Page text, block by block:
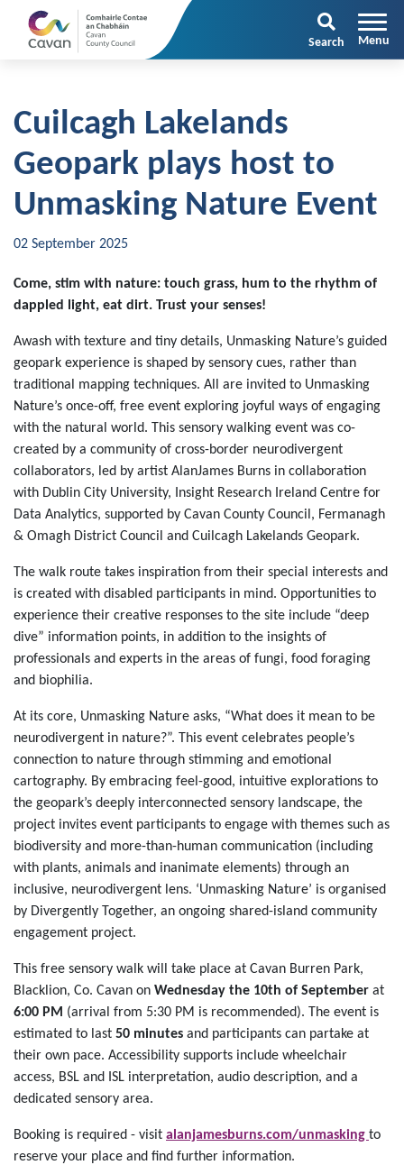
Search
Cuilcagh Lakelands
Geopark plays host to
Unmasking Nature Event
02 September 2025
Come, stim with nature: touch grass, hum to the rhythm of
dappled light, eat dirt. Trust your senses!
Awash with texture and tiny details, Unmasking Nature’s guided
geopark experience is shaped by sensory cues, rather than
traditional mapping techniques. All are invited to Unmasking
Nature’s once-off, free event exploring joyful ways of engaging
with the natural world. This sensory walking event was co-
created by a community of cross-border neurodivergent
collaborators, led by artist AlanJames Burns in collaboration
with Dublin City University, Insight Research Ireland Centre for
Data Analytics, supported by Cavan County Council, Fermanagh
& Omagh District Council and Cuilcagh Lakelands Geopark.
The walk route takes inspiration from their special interests and
is created with disabled participants in mind. Opportunities to
experience their creative responses to the site include “deep
dive” information points, in addition to the insights of
professionals and experts in the areas of fungi, food foraging
and biophilia.
At its core, Unmasking Nature asks, “What does it mean to be
neurodivergent in nature?”. This event celebrates people’s
connection to nature through stimming and emotional
cartography. By embracing feel-good, intuitive explorations to
the geopark’s deeply interconnected sensory landscape, the
project invites event participants to engage with themes such as
biodiversity and more-than-human communication (including
with plants, animals and inanimate elements) through an
inclusive, neurodivergent lens. ‘Unmasking Nature’ is organised
by Divergently Together, an ongoing shared-island community
engagement project.
This free sensory walk will take place at Cavan Burren Park,
Blacklion, Co. Cavan on Wednesday the 10th of September at
6:00 PM (arrival from 5:30 PM is recommended). The event is
estimated to last 50 minutes and participants can partake at
their own pace. Accessibility supports include wheelchair
access, BSL and ISL interpretation, audio description, and a
dedicated sensory area.
Booking is required - visit alanjamesburns.com/unmasking to
reserve your place and find further information.